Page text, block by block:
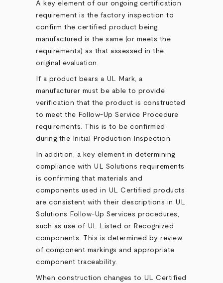
A key element of our ongoing certification
requirement is the factory inspection to
confirm the certified product being
manufactured is the same (or meets the
requirements) as that assessed in the
original evaluation.
If a product bears a UL Mark, a
manufacturer must be able to provide
verification that the product is constructed
to meet the Follow-Up Service Procedure
requirements. This is to be confirmed
during the Initial Production Inspection.
In addition, a key element in determining
compliance with UL Solutions requirements
is confirming that materials and
components used in UL Certified products
are consistent with their descriptions in UL
Solutions Follow-Up Services procedures,
such as use of UL Listed or Recognized
components. This is determined by review
of component markings and appropriate
component traceability.
When construction changes to UL Certified